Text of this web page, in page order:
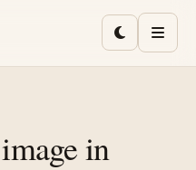
ToggleMenu
in